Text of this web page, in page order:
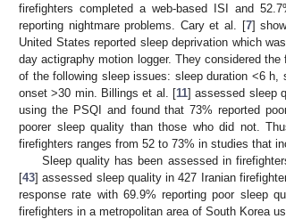
firefighters completed a web-based ISI and
reporting nightmare problems. Cary et al. [7]
United States reported sleep deprivation which
day actigraphy motion logger. They considered
of the following sleep issues: sleep duration <6
onset >30 min. Billings et al. [11] assessed sleep
using the PSQI and found that 73% reported
poorer sleep quality than those who did not.
firefighters ranges from 52 to 73% in studies that
Sleep quality has been assessed in
[43] assessed sleep quality in 427 Iranian
response rate with 69.9% reporting poor sleep
firefighters in a metropolitan area of South Korea